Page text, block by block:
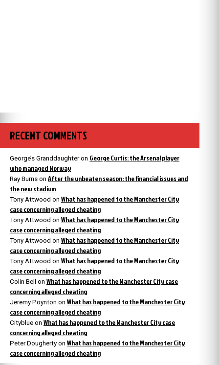
RECENT COMMENTS
George’s Granddaughteron George Curtis: the Arsenal player
who managed Norway
Ray Burns on After the unbeaten season: the financial issues and
the new stadium
Tony Attwood on What has happened to the Manchester City
case concerning alleged cheating
Tony Attwood on What has happened to the Manchester City
case concerning alleged cheating
Tony Attwood on What has happened to the Manchester City
case concerning alleged cheating
Tony Attwood on What has happened to the Manchester City
case concerning alleged cheating
Colin Bell on What has happened to the Manchester City case
concerning alleged cheating
Jeremy Poynton on What has happened to the Manchester City
case concerning alleged cheating
Cityblue on What has happened to the Manchester City case
concerning alleged cheating
Peter Dougherty on What has happened to the Manchester City
case concerning alleged cheating